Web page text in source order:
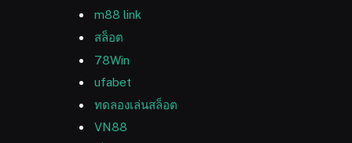
m88 link
สล็อต
78Win
ufabet
ทดลองเล่นสล็อต
VN88